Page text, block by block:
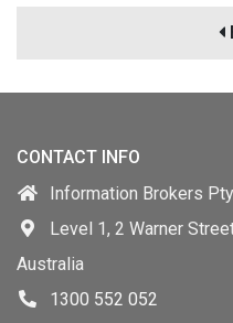
CONTACT INFO
Information Brokers
Level 1, 2 Warner
Australia
1300 552 052